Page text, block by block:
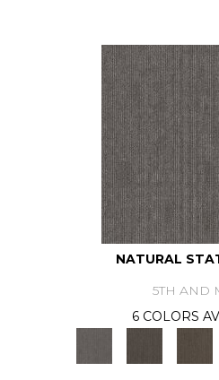
NATURAL
5TH AND
6 COLORS